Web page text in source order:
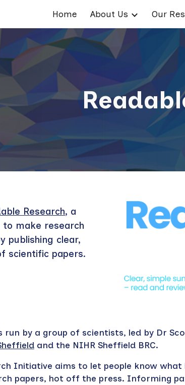
Skip to main content
Home About Us Our
Research, a
make research
publishing clear,
scientific papers.
run by a group of scientists, led by Dr
and the NIHR Sheffield BRC.
Initiative aims to let people know what
papers, hot off the press. Informing